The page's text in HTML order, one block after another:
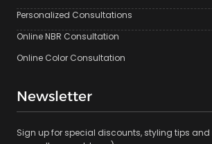
Personalized Consultations
Online NBR Consultation
Online Color Consultation
Newsletter
Sign up for special discounts, styling tips and